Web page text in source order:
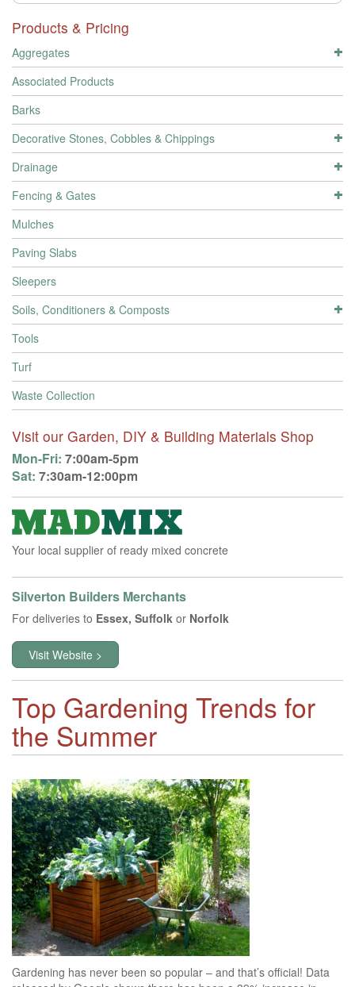
Products & Pricing
Aggregates
Associated Products
Barks
Decorative Stones, Cobbles & Chippings
Drainage
Fencing & Gates
Mulches
Paving Slabs
Sleepers
Soils, Conditioners & Composts
Tools
Turf
Waste Collection
Visit our Garden, DIY & Building Materials Shop
Mon-Fri: 7:00am-5pm
Sat: 7:30am-12:00pm
Your local supplier of ready mixed concrete
Silverton Builders Merchants
For deliveries to Essex, Suffolk or Norfolk
Visit Website >
Top Gardening Trends for
the Summer
Gardening has never been so popular – and that’s official! Data